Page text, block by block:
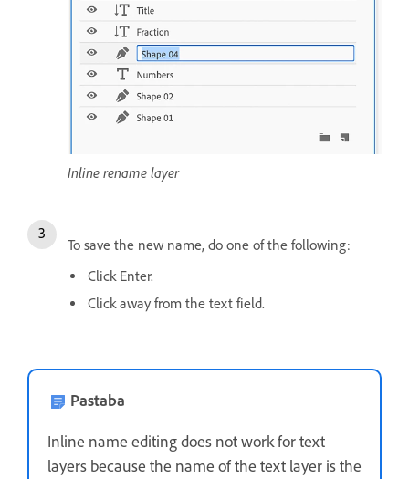
Inline rename layer
To save the new name, do one of the following:
Click Enter.
Click away from the text field.
Pastaba
Inline name editing does not work for text
layers because the name of the text layer is the